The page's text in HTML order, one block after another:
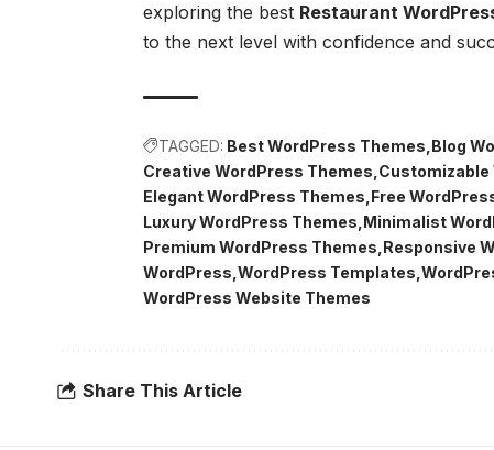
exploring the best Restaurant
to the next level with confidence and
TAGGED: Best WordPress Themes Blog
Creative WordPress Themes Customizable
Elegant WordPress Themes Free
Luxury WordPress Themes Minimalist
Premium WordPress Themes Responsive
WordPress WordPress Templates
WordPress Website Themes
Share This Article